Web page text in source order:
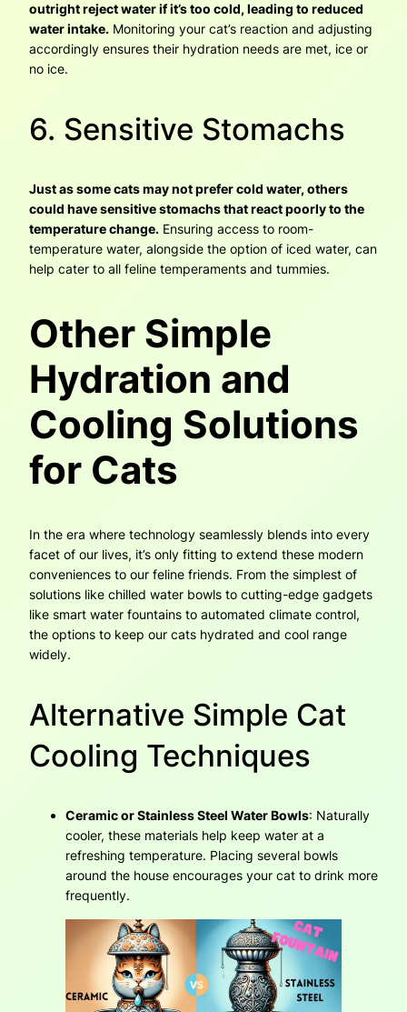
outright reject water if it’s too cold, leading to reduced
water intake. Monitoring your cat’s reaction and adjusting
accordingly ensures their hydration needs are met, ice or
no ice.
6. Sensitive Stomachs
Just as some cats may not prefer cold water, others
could have sensitive stomachs that react poorly to the
temperature change. Ensuring access to room-
temperature water, alongside the option of iced water, can
help cater to all feline temperaments and tummies.
Other Simple
Hydration and
Cooling Solutions
for Cats
In the era where technology seamlessly blends into every
facet of our lives, it’s only fitting to extend these modern
conveniences to our feline friends. From the simplest of
solutions like chilled water bowls to cutting-edge gadgets
like smart water fountains to automated climate control,
the options to keep our cats hydrated and cool range
widely.
Alternative Simple Cat
Cooling Techniques
Ceramic or Stainless Steel Water Bowls: Naturally
cooler, these materials help keep water at a
refreshing temperature. Placing several bowls
around the house encourages your cat to drink more
frequently.